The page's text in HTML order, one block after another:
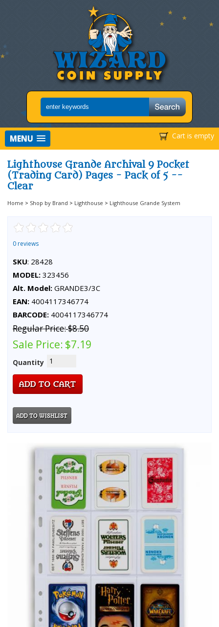
Cart is empty
MENU
Lighthouse Grande Archival 9 Pocket
(Trading Card) Pages - Pack of 5 --
Clear
Home > Shop by Brand > Lighthouse > Lighthouse Grande System
0 reviews
SKU: 28428
MODEL: 323456
Alt. Model: GRANDE3/3C
EAN: 4004117346774
BARCODE: 4004117346774
Regular Price:$8.50
Sale Price: $7.19
Quantity